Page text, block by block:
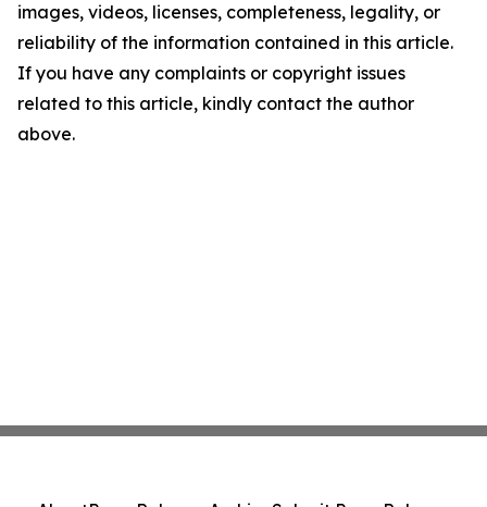
images, videos, licenses, completeness, legality, or
reliability of the information contained in this article.
If you have any complaints or copyright issues
related to this article, kindly contact the author
above.